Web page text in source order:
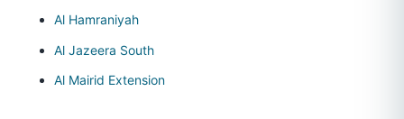
Al Hamraniyah
Al Jazeera South
Al Mairid Extension